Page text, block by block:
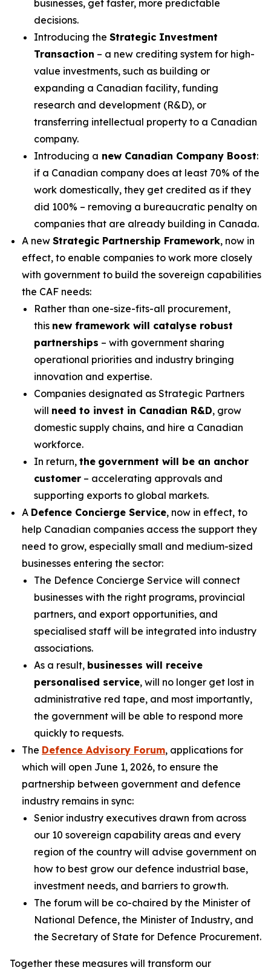
businesses, get faster, more predictable
decisions.
Introducing the Strategic Investment
Transaction – a new crediting system for high-
value investments, such as building or
expanding a Canadian facility, funding
research and development (R&D), or
transferring intellectual property to a Canadian
company.
Introducing a new Canadian Company Boost:
if a Canadian company does at least 70% of the
work domestically, they get credited as if they
did 100% – removing a bureaucratic penalty on
companies that are already building in Canada.
A new Strategic Partnership Framework, now in
effect, to enable companies to work more closely
with government to build the sovereign capabilities
the CAF needs:
Rather than one-size-fits-all procurement,
this new framework will catalyse robust
partnerships – with government sharing
operational priorities and industry bringing
innovation and expertise.
Companies designated as Strategic Partners
will need to invest in Canadian R&D, grow
domestic supply chains, and hire a Canadian
workforce.
In return, the government will be an anchor
customer – accelerating approvals and
supporting exports to global markets.
A Defence Concierge Service, now in effect, to
help Canadian companies access the support they
need to grow, especially small and medium-sized
businesses entering the sector:
The Defence Concierge Service will connect
businesses with the right programs, provincial
partners, and export opportunities, and
specialised staff will be integrated into industry
associations.
As a result, businesses will receive
personalised service, will no longer get lost in
administrative red tape, and most importantly,
the government will be able to respond more
quickly to requests.
The Defence Advisory Forum, applications for
which will open June 1, 2026, to ensure the
partnership between government and defence
industry remains in sync:
Senior industry executives drawn from across
our 10 sovereign capability areas and every
region of the country will advise government on
how to best grow our defence industrial base,
investment needs, and barriers to growth.
The forum will be co-chaired by the Minister of
National Defence, the Minister of Industry, and
the Secretary of State for Defence Procurement.
Together these measures will transform our